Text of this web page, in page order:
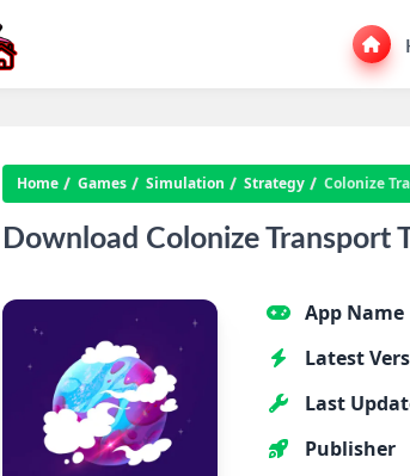
Home Games Simulation Strategy Colonize
Download Colonize Transport
App Name
Latest
Last
Publisher